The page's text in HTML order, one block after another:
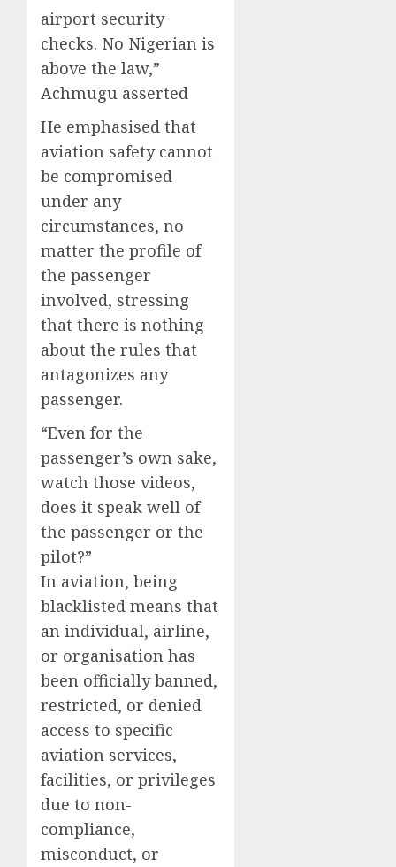
airport security
checks. No Nigerian is
above the law,”
Achmugu asserted
He emphasised that
aviation safety cannot
be compromised
under any
circumstances, no
matter the profile of
the passenger
involved, stressing
that there is nothing
about the rules that
antagonizes any
passenger.
“Even for the
passenger’s own sake,
watch those videos,
does it speak well of
the passenger or the
pilot?”
In aviation, being
blacklisted means that
an individual, airline,
or organisation has
been officially banned,
restricted, or denied
access to specific
aviation services,
facilities, or privileges
due to non-
compliance,
misconduct, or